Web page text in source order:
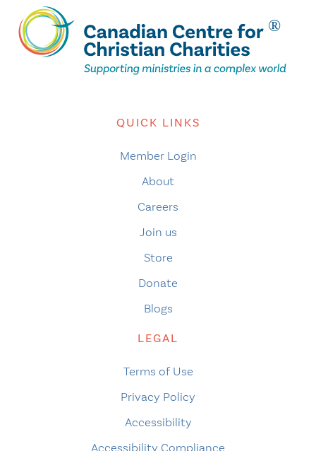
QUICK LINKS
Member Login
About
Careers
Join us
Store
Donate
Blogs
LEGAL
Terms of Use
Privacy Policy
Accessibility
Accessibility Compliance